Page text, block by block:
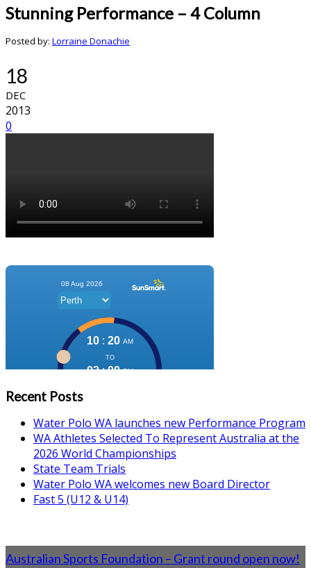
Stunning Performance – 4 Column
Posted by: Lorraine Donachie
18
DEC
2013
0
Recent Posts
Water Polo WA launches new Performance Program
WA Athletes Selected To Represent Australia at the
2026 World Championships
State Team Trials
Water Polo WA welcomes new Board Director
Fast 5 (U12 & U14)
Australian Sports Foundation – Grant round open now!